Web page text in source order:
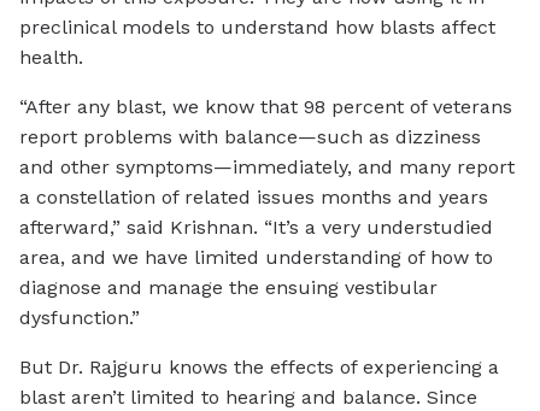
preclinical models to understand how blasts affect
health.
“After any blast, we know that 98 percent of veterans
report problems with balance—such as dizziness
and other symptoms—immediately, and many report
a constellation of related issues months and years
afterward,” said Krishnan. “It’s a very understudied
area, and we have limited understanding of how to
diagnose and manage the ensuing vestibular
dysfunction.”
But Dr. Rajguru knows the effects of experiencing a
blast aren’t limited to hearing and balance. Since